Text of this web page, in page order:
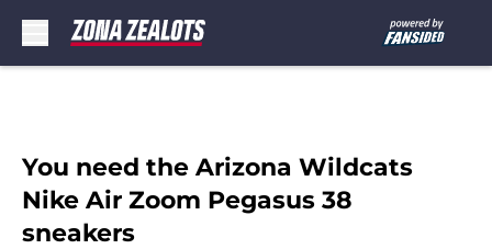
You need the Arizona Wildcats
Nike Air Zoom Pegasus 38
sneakers